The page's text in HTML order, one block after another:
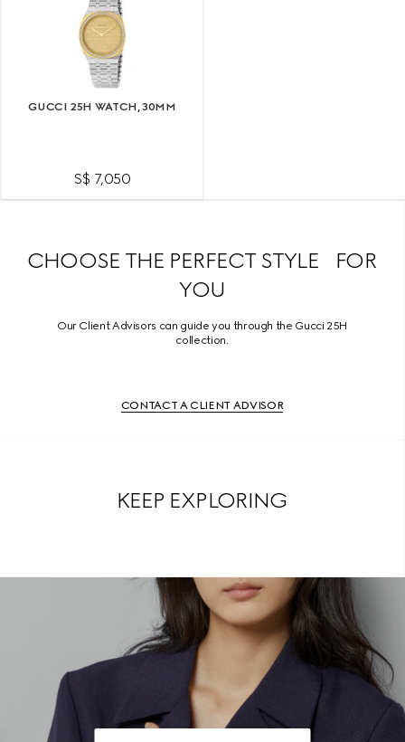
GUCCI 25H WATCH, 30MM
S$ 7,050
CHOOSE THE PERFECT STYLE FOR
YOU
Our Client Advisors can guide you through the Gucci 25H
collection.
CONTACT A CLIENT ADVISOR
KEEP EXPLORING